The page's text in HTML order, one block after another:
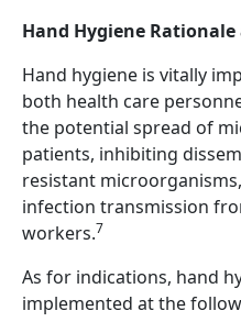
Hand Hygiene
Hand hygiene is vitally
both health care
the potential spread of
patients, inhibiting
resistant
infection transmission
workers.7
As for indications, hand
implemented at the